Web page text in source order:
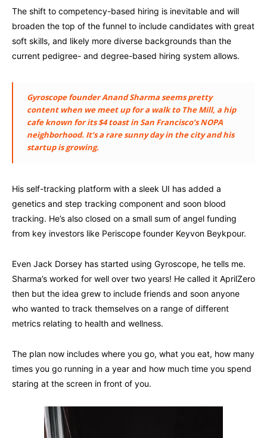
The shift to competency-based hiring is inevitable and will
broaden the top of the funnel to include candidates with great
soft skills, and likely more diverse backgrounds than the
current pedigree- and degree-based hiring system allows.
Gyroscope founder Anand Sharma seems pretty
content when we meet up for a walk to The Mill, a hip
cafe known for its $4 toast in San Francisco’s NOPA
neighborhood. It’s a rare sunny day in the city and his
startup is growing.
His self-tracking platform with a sleek UI has added a
genetics and step tracking component and soon blood
tracking. He’s also closed on a small sum of angel funding
from key investors like Periscope founder Keyvon Beykpour.
Even Jack Dorsey has started using Gyroscope, he tells me.
Sharma’s worked for well over two years! He called it AprilZero
then but the idea grew to include friends and soon anyone
who wanted to track themselves on a range of different
metrics relating to health and wellness.
The plan now includes where you go, what you eat, how many
times you go running in a year and how much time you spend
staring at the screen in front of you.